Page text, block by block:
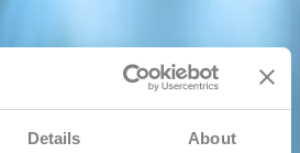
Details About